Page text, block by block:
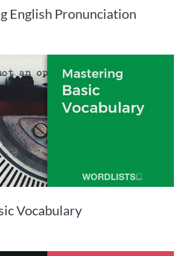
English Pronunciation
Vocabulary